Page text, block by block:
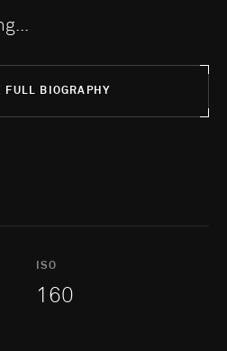
FULL BIOGRAPHY
ISO
160